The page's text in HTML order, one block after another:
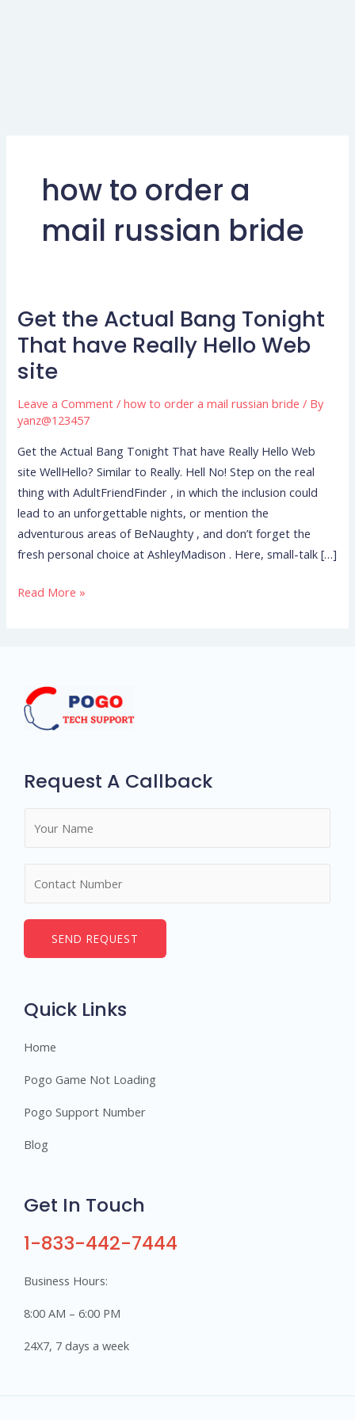
how to order a
mail russian bride
Get the Actual Bang Tonight
That have Really Hello Web
site
Leave a Comment /how to order a mail russian bride / By
yanz@123457
Get the Actual Bang Tonight That have Really Hello Web
site WellHello? Similar to Really. Hell No! Step on the real
thing with AdultFriendFinder , in which the inclusion could
lead to an unforgettable nights, or mention the
adventurous areas of BeNaughty , and don’t forget the
fresh personal choice at AshleyMadison . Here, small-talk […]
Get
the
Actual
Bang
Tonight
That
Really
Hello
Web
site
Read More »
Request A Callback
*
e
SEND REQUEST
Quick Links
Home
Pogo Game Not Loading
Pogo Support Number
Blog
Get In Touch
1-833-442-7444
Business Hours:
8:00 AM – 6:00 PM
24X7, 7 days a week